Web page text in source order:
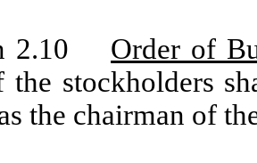
2.10 Order of
the stockholders
the chairman of